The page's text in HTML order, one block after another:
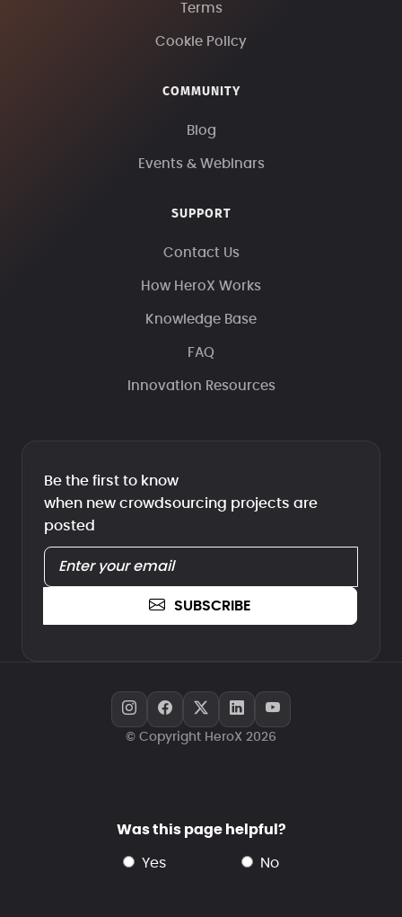
Terms
Cookie Policy
COMMUNITY
Blog
Events & Webinars
SUPPORT
Contact Us
How HeroX Works
Knowledge Base
FAQ
Innovation Resources
Be the first to know
when new crowdsourcing projects are
posted
SUBSCRIBE
© Copyright HeroX 2026
Was this page helpful?
yes no